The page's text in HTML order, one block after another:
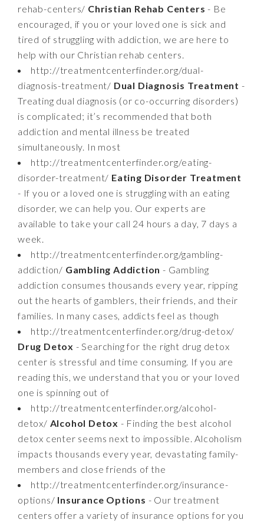
rehab-centers/ Christian Rehab Centers - Be
encouraged, if you or your loved one is sick and
tired of struggling with addiction, we are here to
help with our Christian rehab centers.
http://treatmentcenterfinder.org/dual-
diagnosis-treatment/ Dual Diagnosis Treatment -
Treating dual diagnosis (or co-occurring disorders)
is complicated; it’s recommended that both
addiction and mental illness be treated
simultaneously. In most
http://treatmentcenterfinder.org/eating-
disorder-treatment/ Eating Disorder Treatment
- If you or a loved one is struggling with an eating
disorder, we can help you. Our experts are
available to take your call 24 hours a day, 7 days a
week.
http://treatmentcenterfinder.org/gambling-
addiction/ Gambling Addiction - Gambling
addiction consumes thousands every year, ripping
out the hearts of gamblers, their friends, and their
families. In many cases, addicts feel as though
http://treatmentcenterfinder.org/drug-detox/
Drug Detox - Searching for the right drug detox
center is stressful and time consuming. If you are
reading this, we understand that you or your loved
one is spinning out of
http://treatmentcenterfinder.org/alcohol-
detox/ Alcohol Detox - Finding the best alcohol
detox center seems next to impossible. Alcoholism
impacts thousands every year, devastating family-
members and close friends of the
http://treatmentcenterfinder.org/insurance-
options/ Insurance Options - Our treatment
centers offer a variety of insurance options for you